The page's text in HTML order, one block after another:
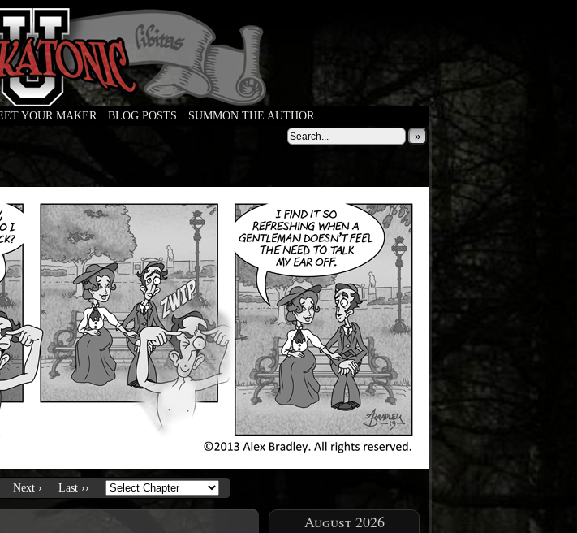
YOUR MAKER BLOG POSTS
SUMMON THE AUTHOR
»
Next › Last ››
August 2026